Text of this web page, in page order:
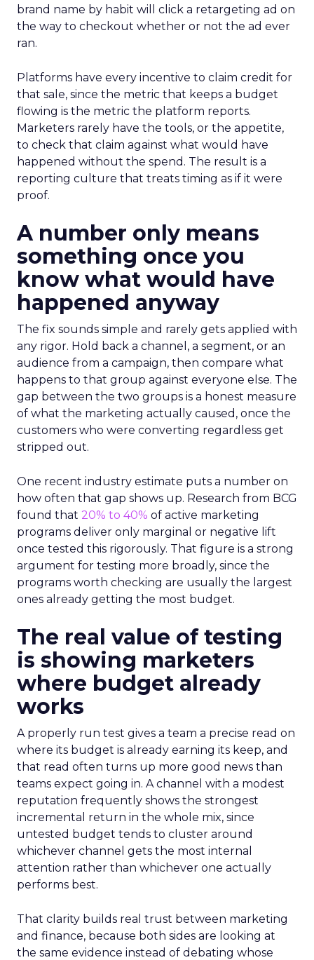
brand name by habit will click a retargeting ad on
the way to checkout whether or not the ad ever
ran.
Platforms have every incentive to claim credit for
that sale, since the metric that keeps a budget
flowing is the metric the platform reports.
Marketers rarely have the tools, or the appetite,
to check that claim against what would have
happened without the spend. The result is a
reporting culture that treats timing as if it were
proof.
A number only means
something once you
know what would have
happened anyway
The fix sounds simple and rarely gets applied with
any rigor. Hold back a channel, a segment, or an
audience from a campaign, then compare what
happens to that group against everyone else. The
gap between the two groups is a honest measure
of what the marketing actually caused, once the
customers who were converting regardless get
stripped out.
One recent industry estimate puts a number on
how often that gap shows up. Research from BCG
found that 20% to 40% of active marketing
programs deliver only marginal or negative lift
once tested this rigorously. That figure is a strong
argument for testing more broadly, since the
programs worth checking are usually the largest
ones already getting the most budget.
The real value of testing
is showing marketers
where budget already
works
A properly run test gives a team a precise read on
where its budget is already earning its keep, and
that read often turns up more good news than
teams expect going in. A channel with a modest
reputation frequently shows the strongest
incremental return in the whole mix, since
untested budget tends to cluster around
whichever channel gets the most internal
attention rather than whichever one actually
performs best.
That clarity builds real trust between marketing
and finance, because both sides are looking at
the same evidence instead of debating whose